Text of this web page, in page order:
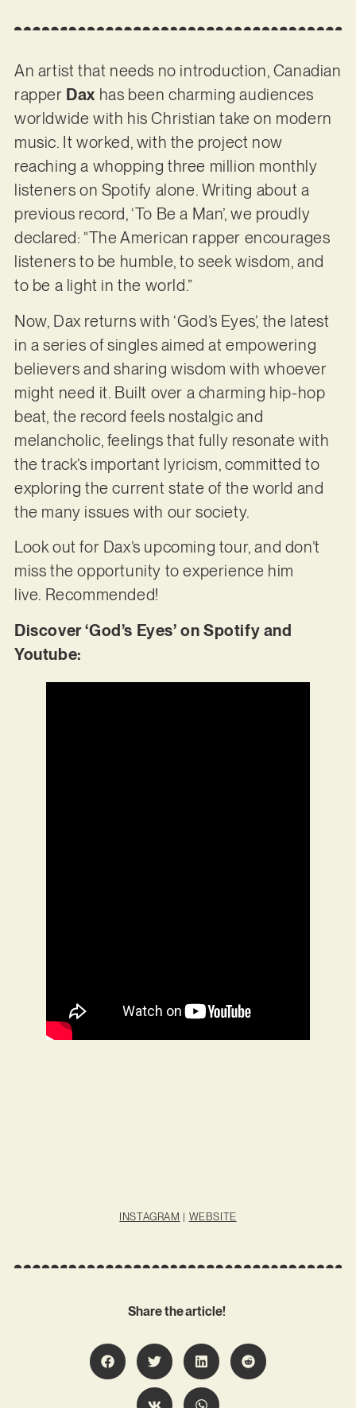
An artist that needs no introduction, Canadian
rapper Dax has been charming audiences
worldwide with his Christian take on modern
music. It worked, with the project now
reaching a whopping three million monthly
listeners on Spotify alone. Writing about a
previous record, ‘To Be a Man’, we proudly
declared: “The American rapper encourages
listeners to be humble, to seek wisdom, and
to be a light in the world.”
Now, Dax returns with ‘God’s Eyes’, the latest
in a series of singles aimed at empowering
believers and sharing wisdom with whoever
might need it. Built over a charming hip-hop
beat, the record feels nostalgic and
melancholic, feelings that fully resonate with
the track’s important lyricism, committed to
exploring the current state of the world and
the many issues with our society.
Look out for Dax’s upcoming tour, and don’t
miss the opportunity to experience him
live. Recommended!
Discover ‘God’s Eyes’ on Spotify and
Youtube:
INSTAGRAM | WEBSITE
Share the article!